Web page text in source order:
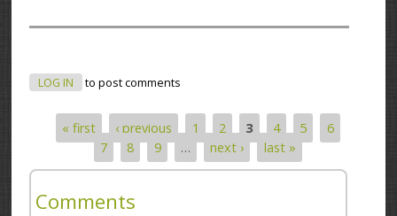
LOG IN to post comments
Pages
« first ‹ previous 1 2 3 4 5
6
7
8 9 … next › last »
Comments